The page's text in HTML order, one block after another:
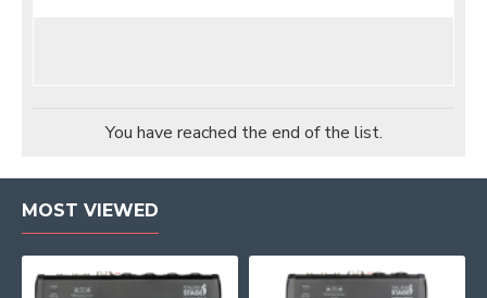
You have reached the end of the list.
MOST VIEWED